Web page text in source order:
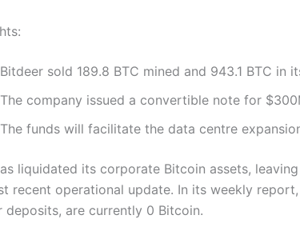
Bitdeer sold 189.8 BTC mined and 943.1 BTC in
The company issued a convertible note for
The funds will facilitate the data centre
liquidated its corporate Bitcoin assets,
recent operational update. In its weekly
deposits, are currently 0 Bitcoin.